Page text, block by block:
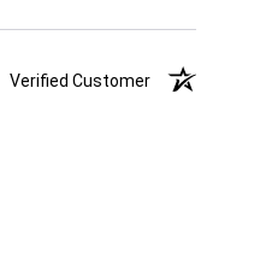
Verified Customer